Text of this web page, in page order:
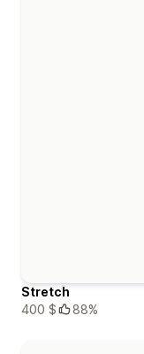
Stretch
400 $
88%